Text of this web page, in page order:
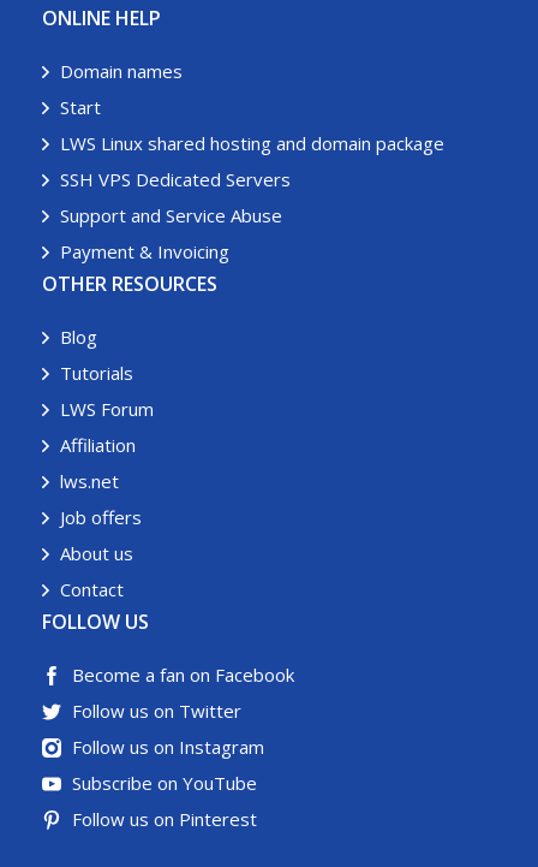
ONLINE HELP
Domain names
Start
LWS Linux shared hosting and domain package
SSH VPS Dedicated Servers
Support and Service Abuse
Payment & Invoicing
OTHER RESOURCES
Blog
Tutorials
LWS Forum
Affiliation
lws.net
Job offers
About us
Contact
FOLLOW US
Become a fan on Facebook
Follow us on Twitter
Follow us on Instagram
Subscribe on YouTube
Follow us on Pinterest